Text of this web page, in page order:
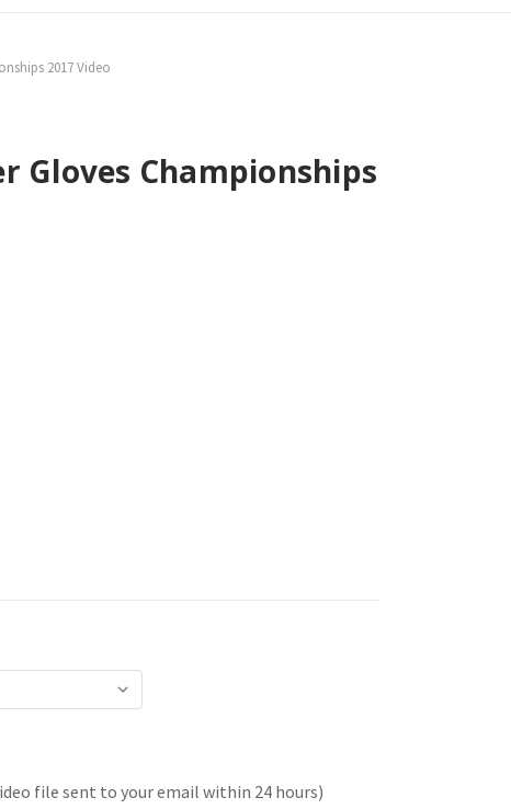
2017 Video
Gloves Championships
file sent to your email within 24 hours)